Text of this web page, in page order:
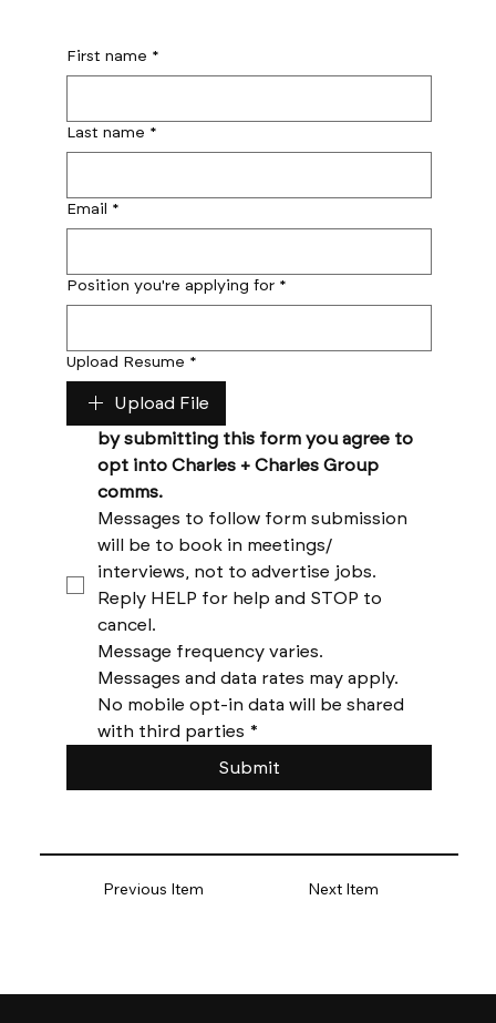
Previous Item Next Item
First name *
Last name *
Email *
Position you're applying for *
Upload Resume *
Upload File
by submitting this form you agree to
opt into Charles + Charles Group
comms.
Messages to follow form submission
will be to book in meetings/
Reply HELP for help and STOP to
No mobile opt-in data will be shared
with third parties *
Submit